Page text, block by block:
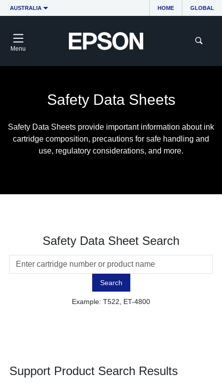
AUSTRALIA HOME GLOBAL
Menu
Safety Data Sheets
Safety Data Sheets provide important information about ink
cartridge composition, precautions for safe handling and
use, regulatory considerations, and more.
Safety Data Sheet Search
Search
Example: T522, ET-4800
Support Product Search Results